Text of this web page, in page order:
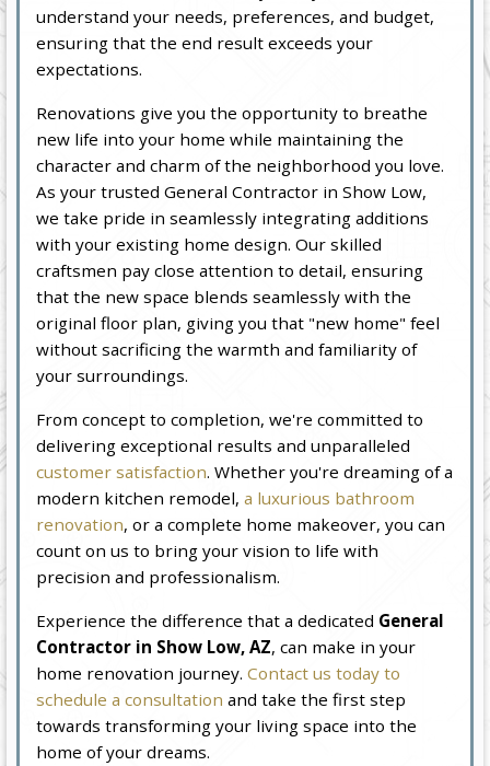
understand your needs, preferences, and budget,
ensuring that the end result exceeds your
expectations.
Renovations give you the opportunity to breathe
new life into your home while maintaining the
character and charm of the neighborhood you love.
As your trusted General Contractor in Show Low,
we take pride in seamlessly integrating additions
with your existing home design. Our skilled
craftsmen pay close attention to detail, ensuring
that the new space blends seamlessly with the
original floor plan, giving you that "new home" feel
without sacrificing the warmth and familiarity of
your surroundings.
From concept to completion, we're committed to
delivering exceptional results and unparalleled
customer satisfaction. Whether you're dreaming of a
modern kitchen remodel,a luxurious bathroom
renovation, or a complete home makeover, you can
count on us to bring your vision to life with
precision and professionalism.
Experience the difference that a dedicated General
Contractor in Show Low, AZ, can make in your
home renovation journey.Contact us today to
schedule a consultation and take the first step
towards transforming your living space into the
home of your dreams.